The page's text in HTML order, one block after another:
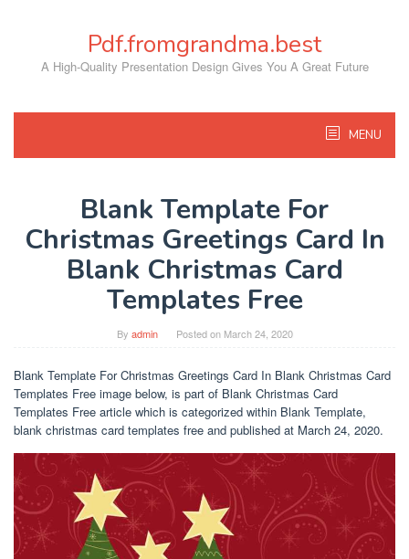
Pdf.fromgrandma.best
A High-Quality Presentation Design Gives You A Great Future
MENU
Blank Template For
Christmas Greetings Card In
Blank Christmas Card
Templates Free
By admin Posted on March 24, 2020
Blank Template For Christmas Greetings Card In Blank Christmas Card
Templates Free image below, is part of Blank Christmas Card
Templates Free article which is categorized within Blank Template,
blank christmas card templates free and published at March 24, 2020.